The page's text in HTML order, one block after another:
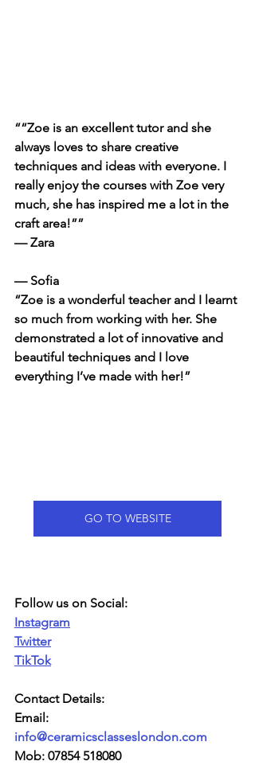
““Zoe is an excellent tutor and she
always loves to share creative
techniques and ideas with everyone. I
really enjoy the courses with Zoe very
much, she has inspired me a lot in the
craft area!””
— Zara
— Sofia
“Zoe is a wonderful teacher and I learnt
so much from working with her. She
demonstrated a lot of innovative and
beautiful techniques and I love
everything I’ve made with her!”
GO TO WEBSITE
Follow us on Social:
Instagram
Twitter
TikTok
Contact Details:
Email:
info@ceramicsclasseslondon.com
Mob: 07854 518080